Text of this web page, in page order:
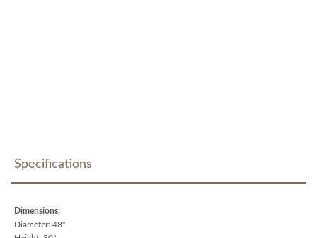
Specifications
Dimensions:
Diameter: 48"